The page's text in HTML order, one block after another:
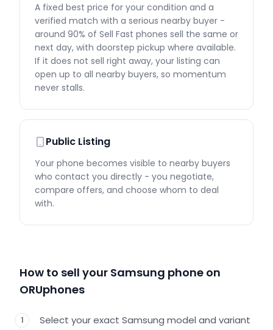
A fixed best price for your condition and a
verified match with a serious nearby buyer -
around 90% of Sell Fast phones sell the same or
next day, with doorstep pickup where available.
If it does not sell right away, your listing can
open up to all nearby buyers, so momentum
never stalls.
Public Listing
Your phone becomes visible to nearby buyers
who contact you directly - you negotiate,
compare offers, and choose whom to deal
with.
How to sell your Samsung phone on
ORUphones
1
Select your exact Samsung model and variant